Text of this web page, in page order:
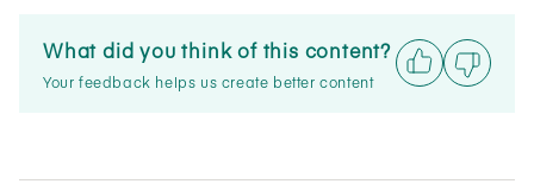
What did you think of this content?
Your feedback helps us create better content